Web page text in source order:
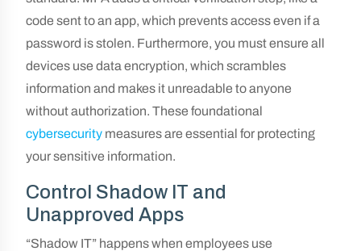
code sent to an app, which prevents access even if a
password is stolen. Furthermore, you must ensure all
devices use data encryption, which scrambles
information and makes it unreadable to anyone
without authorization. These foundational
cybersecurity measures are essential for protecting
your sensitive information.
Control Shadow IT and
Unapproved Apps
“Shadow IT” happens when employees use